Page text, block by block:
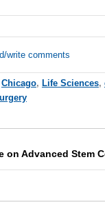
write comments
Chicago, Life Sciences,
on Advanced Stem